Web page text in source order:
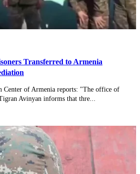
Transferred to Armenia
Center of Armenia reports: "The office of
Avinyan informs that thre...